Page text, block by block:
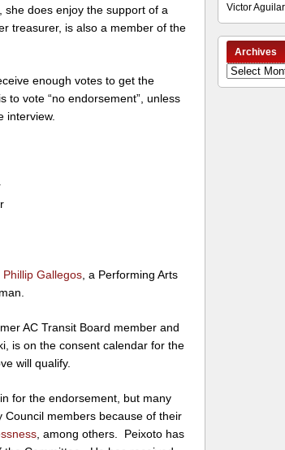
she does enjoy the support of a
treasurer, is also a member of the
enough votes to get the
vote “no endorsement”, unless
interview.
Phillip Gallegos , a Performing Arts
AC Transit Board member and
is on the consent calendar for the
will qualify.
for the endorsement, but many
Council members because of their
, among others. Peixoto has
Victor Aguilar
Archives
Archives